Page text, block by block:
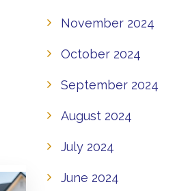
November 2024
October 2024
September 2024
August 2024
July 2024
June 2024